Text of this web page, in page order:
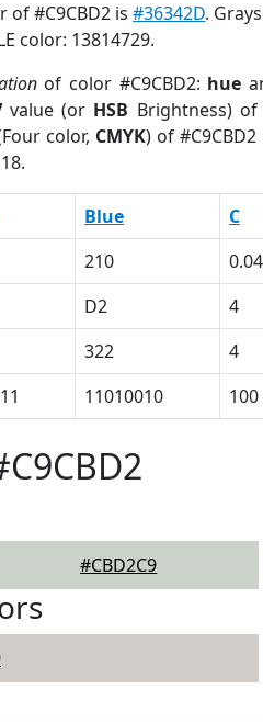
of #C9CBD2 is#36342D.
color: 13814729.
of color #C9CBD2: hue
value (or HSB Brightness)
color, CMYK) of #C9CBD2
Blue C
210 0.04
D2 4
322 4
11010010 100
#CBD2C9